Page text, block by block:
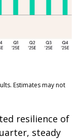
Estimates may not
resilience of
steady